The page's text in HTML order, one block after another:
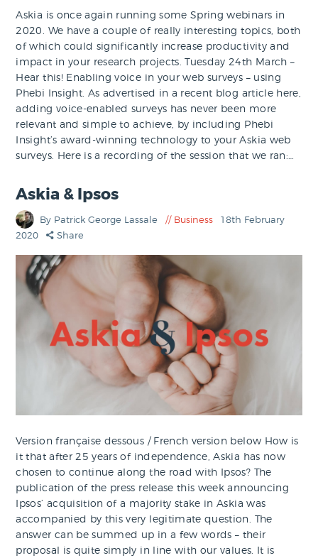
Askia is once again running some Spring webinars in
2020. We have a couple of really interesting topics, both
of which could significantly increase productivity and
impact in your research projects. Tuesday 24th March –
Hear this! Enabling voice in your web surveys – using
Phebi Insight. As advertised in a recent blog article here,
adding voice-enabled surveys has never been more
relevant and simple to achieve, by including Phebi
Insight’s award-winning technology to your Askia web
surveys. Here is a recording of the session that we ran:…
Askia & Ipsos
By Patrick George Lassale Business
18th February
2020
Share
Version française dessous / French version below How is
it that after 25 years of independence, Askia has now
chosen to continue along the road with Ipsos? The
publication of the press release this week announcing
Ipsos’ acquisition of a majority stake in Askia was
accompanied by this very legitimate question. The
answer can be summed up in a few words – their
proposal is quite simply in line with our values. It is